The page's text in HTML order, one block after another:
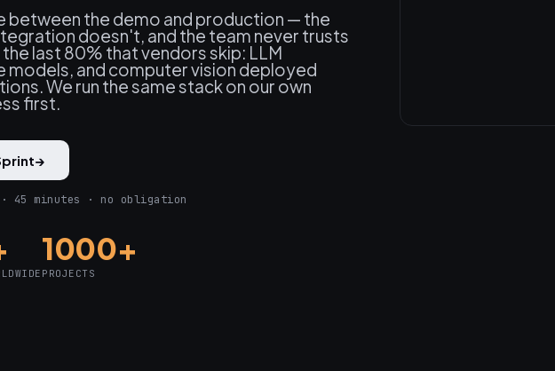
between the demo and production — the
doesn't, and the team never trusts
last 80% that vendors skip: LLM
and computer vision deployed
We run the same stack on our own
first.
→
minutes · no obligation
1000+
PROJECTS